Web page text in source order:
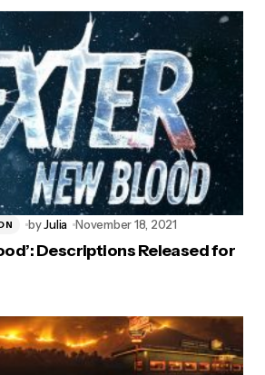
byJulia November 18, 2021
Descriptions Released for